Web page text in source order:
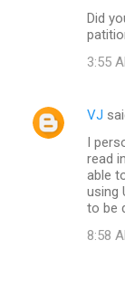
Did
3:55
VJ
I
read
able
using
to be
8:58